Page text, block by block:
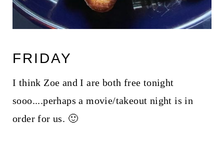
FRIDAY
I think Zoe and I are both free tonight
sooo....perhaps a movie/takeout night is in
order for us. 🙂